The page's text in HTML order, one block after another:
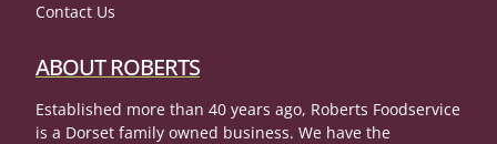
Contact Us
ABOUT ROBERTS
Established more than 40 years ago, Roberts Foodservice
is a Dorset family owned business. We have the